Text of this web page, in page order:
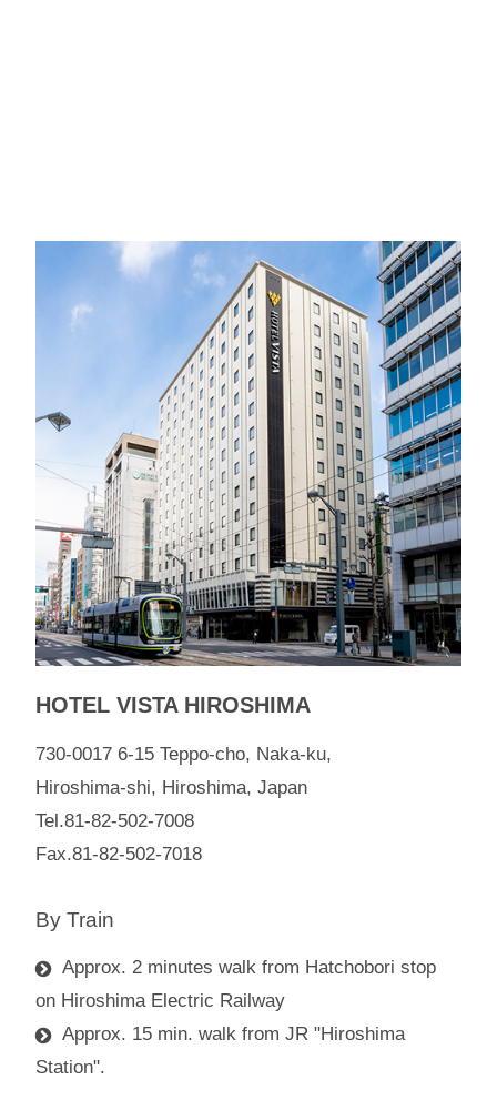
HOTEL VISTA HIROSHIMA
730-0017 6-15 Teppo-cho, Naka-ku,
Hiroshima-shi, Hiroshima, Japan
Tel.81-82-502-7008
Fax.81-82-502-7018
By Train
Approx. 2 minutes walk from Hatchobori stop
on Hiroshima Electric Railway
Approx. 15 min. walk from JR "Hiroshima
Station".